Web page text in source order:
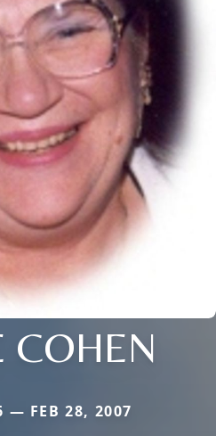
COHEN
— FEB 28, 2007